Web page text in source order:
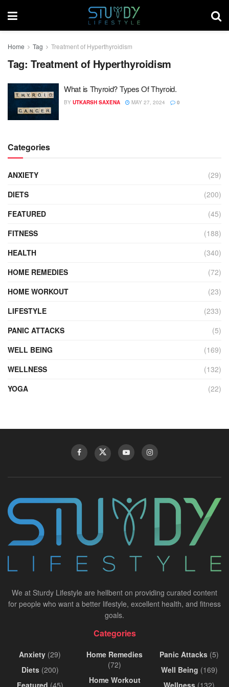
Home Tag Treatment of Hyperthyroidism
Tag: Treatment of Hyperthyroidism
What is Thyroid? Types Of Thyroid.
BY UTKARSH SAXENA MAY 27, 2024 0
Categories
ANXIETY
(29)
DIETS
(200)
FEATURED
(45)
FITNESS
(188)
HEALTH
(340)
HOME REMEDIES
(72)
HOME WORKOUT
(23)
LIFESTYLE
(233)
PANIC ATTACKS
(5)
WELL BEING
(169)
WELLNESS
(132)
YOGA
(22)
We at Sturdy Lifestyle are hellbent on providing curated content
for people who want a better lifestyle, excellent health, and fitness
goals.
Categories
Anxiety (29)
Diets(200)
Featured (45)
Home Remedies
(72)
Home Workout
Panic Attacks (5)
Well Being (169)
Wellness (132)